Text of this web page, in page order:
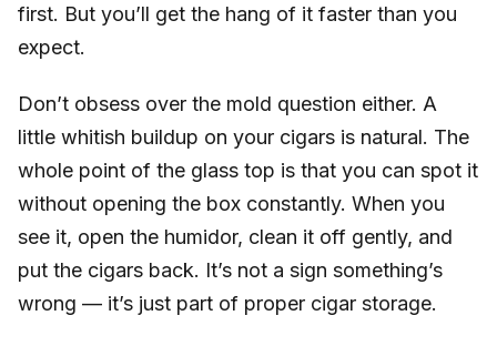
first. But you’ll get the hang of it faster than you
expect.
Don’t obsess over the mold question either. A
little whitish buildup on your cigars is natural. The
whole point of the glass top is that you can spot it
without opening the box constantly. When you
see it, open the humidor, clean it off gently, and
put the cigars back. It’s not a sign something’s
wrong — it’s just part of proper cigar storage.